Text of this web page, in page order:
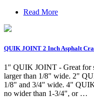
Read More
QUIK JOINT 2 Inch Asphalt
1" QUIK JOINT - Great for
larger than 1/8" wide. 2"
1/8" and 3/4" wide. 4"
no wider than 1-3/4", or …